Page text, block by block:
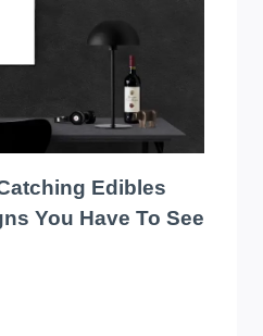
Edibles
You Have To See